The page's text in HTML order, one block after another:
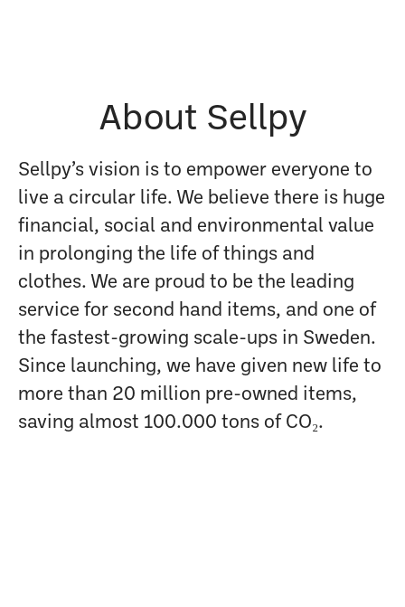
About Sellpy
Sellpy’s vision is to empower everyone to
live a circular life. We believe there is huge
financial, social and environmental value
in prolonging the life of things and
clothes. We are proud to be the leading
service for second hand items, and one of
the fastest-growing scale-ups in Sweden.
Since launching, we have given new life to
more than 20 million pre-owned items,
saving almost 100.000 tons of CO₂.